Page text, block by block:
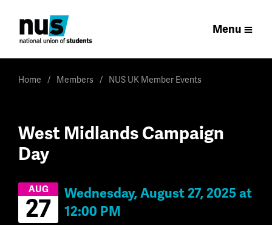
Menu
Home Members NUS UK Member Events
West Midlands Campaign
Day
AUG
27
Wednesday, August 27, 2025 at
12:00 PM